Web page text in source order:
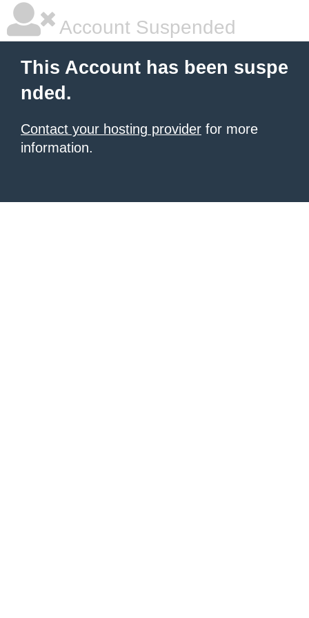
Account Suspended
This Account has been suspe
nded.
Contact your hosting provider for more
information.